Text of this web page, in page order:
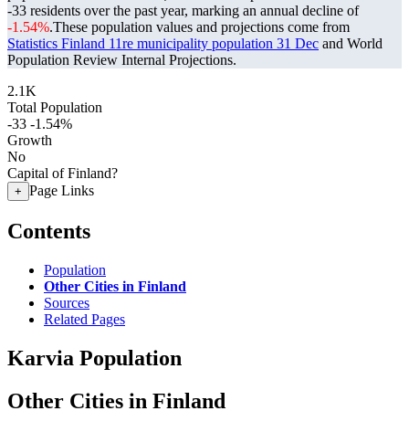
-33 residents over the past year, marking an annual decline of
-1.54%.These population values and projections come from
Statistics Finland 11re municipality population 31 Dec and World
Population Review Internal Projections.
2.1K
Total Population
-33 -1.54%
Growth
No
Capital of Finland?
+ Page Links
Contents
Population
Other Cities in Finland
Sources
Related Pages
Karvia Population
Other Cities in Finland